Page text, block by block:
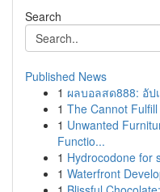
Search
Published News
1 ผลบอลสด888: อัป
1 The Cannot
1 Unwanted
Functio...
1 Hydrocodone for
1 Waterfront